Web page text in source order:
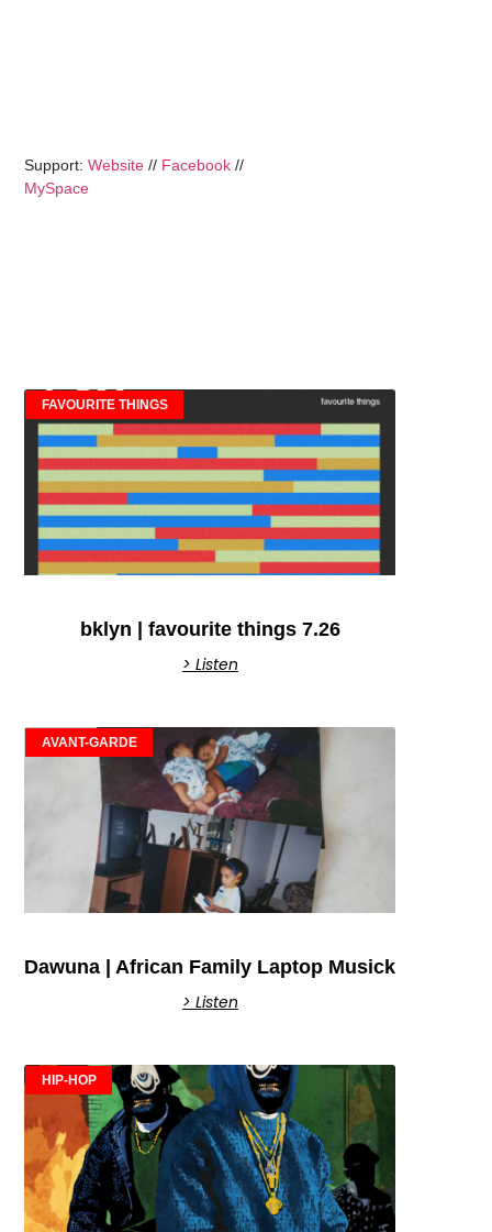
Support:Website // Facebook //
MySpace
FAVOURITE THINGS
bklyn | favourite things 7.26
> Listen
AVANT-GARDE
Dawuna | African Family Laptop Musick
> Listen
HIP-HOP